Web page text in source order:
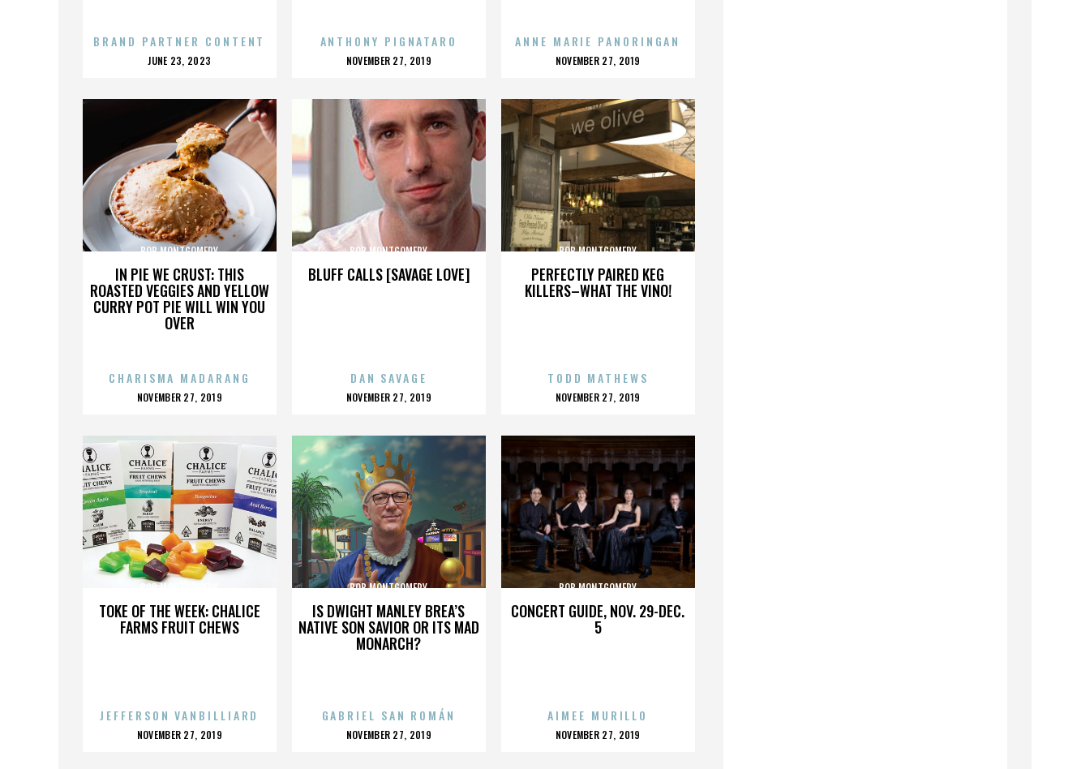
BRAND PARTNER CONTENT
POSTED
JUNE 23, 2023
ANTHONY PIGNATARO
POSTED
NOVEMBER 27, 2019
ANNE MARIE PANORINGAN
POSTED
NOVEMBER 27, 2019
IN PIE WE CRUST: THIS
ROASTED VEGGIES AND YELLOW
CURRY POT PIE WILL WIN YOU
OVER
BOB MONTGOMERY
CHARISMA MADARANG
POSTED
NOVEMBER 27, 2019
BLUFF CALLS [SAVAGE LOVE]
BOB MONTGOMERY
DAN SAVAGE
POSTED
NOVEMBER 27, 2019
PERFECTLY PAIRED KEG
KILLERS–WHAT THE VINO!
BOB MONTGOMERY
TODD MATHEWS
POSTED
NOVEMBER 27, 2019
TOKE OF THE WEEK: CHALICE
FARMS FRUIT CHEWS
BOB MONTGOMERY
JEFFERSON VANBILLIARD
POSTED
NOVEMBER 27, 2019
IS DWIGHT MANLEY BREA’S
NATIVE SON SAVIOR OR ITS MAD
MONARCH?
BOB MONTGOMERY
GABRIEL SAN ROMÁN
POSTED
NOVEMBER 27, 2019
CONCERT GUIDE, NOV. 29-DEC.
5
BOB MONTGOMERY
AIMEE MURILLO
POSTED
NOVEMBER 27, 2019